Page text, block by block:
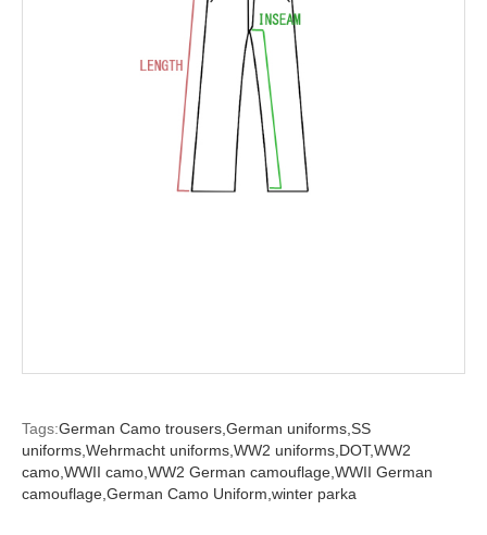
Tags:German Camo trousers,German uniforms,SS
uniforms,Wehrmacht uniforms,WW2 uniforms,DOT,WW2
camo,WWII camo,WW2 German camouflage,WWII German
camouflage,German Camo Uniform,winter parka